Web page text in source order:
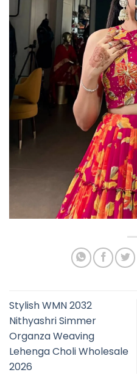
Stylish WMN 2032
Nithyashri Simmer
Organza Weaving
Lehenga Choli Wholesale
2026